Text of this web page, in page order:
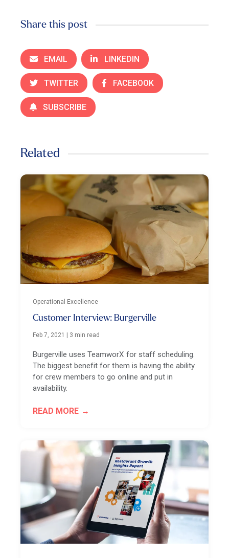
Share this post
EMAIL LINKEDIN
TWITTER FACEBOOK
SUBSCRIBE
Related
Operational Excellence
Customer Interview: Burgerville
Feb 7, 2021 3 min read
Burgerville uses TeamworX for staff scheduling.
The biggest benefit for them is having the ability
for crew members to go online and put in
availability.
READ MORE